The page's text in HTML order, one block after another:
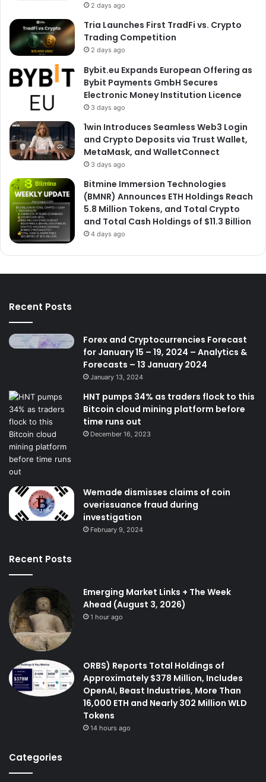
2 days ago
Tria Launches First TradFi vs. Crypto
Trading Competition
2 days ago
Bybit.eu Expands European Offering as
Bybit Payments GmbH Secures
Electronic Money Institution Licence
3 days ago
1win Introduces Seamless Web3 Login
and Crypto Deposits via Trust Wallet,
MetaMask, and WalletConnect
3 days ago
Bitmine Immersion Technologies
(BMNR) Announces ETH Holdings Reach
5.8 Million Tokens, and Total Crypto
and Total Cash Holdings of $11.3 Billion
4 days ago
Recent Posts
Forex and Cryptocurrencies Forecast
for January 15 – 19, 2024 – Analytics &
Forecasts – 13 January 2024
January 13, 2024
HNT pumps 34% as traders flock to this
Bitcoin cloud mining platform before
time runs out
December 16, 2023
Wemade dismisses claims of coin
overissuance fraud during
investigation
February 9, 2024
Recent Posts
Emerging Market Links + The Week
Ahead (August 3, 2026)
1 hour ago
ORBS) Reports Total Holdings of
Approximately $378 Million, Includes
OpenAI, Beast Industries, More Than
16,000 ETH and Nearly 302 Million WLD
Tokens
14 hours ago
Categories